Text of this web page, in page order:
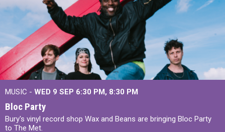
MUSIC - WED 9 SEP 6:30 PM, 8:30 PM
Bloc Party
Bury's vinyl record shop Wax and Beans are bringing Bloc Party
to The Met.